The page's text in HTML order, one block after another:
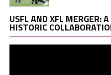
USFL AND XFL MERGER:
HISTORIC